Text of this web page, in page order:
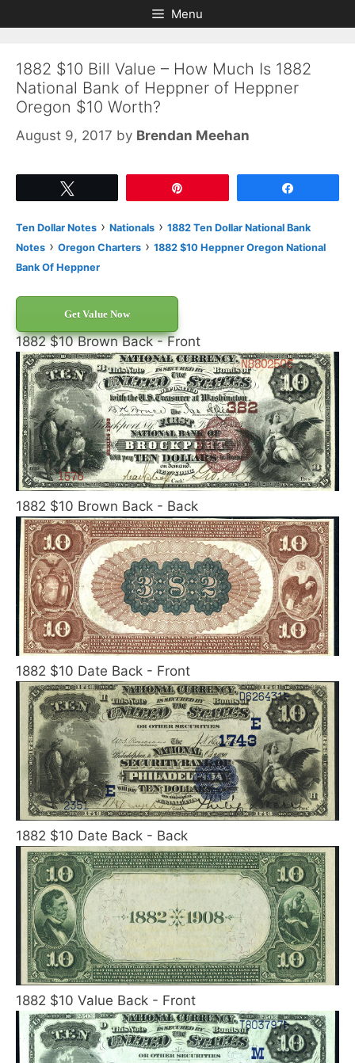
to
to
Menu
1882 $10 Bill Value – How Much Is 1882
National Bank of Heppner of Heppner
Oregon $10 Worth?
August 9, 2017 by Brendan Meehan
Ten Dollar Notes › Nationals › 1882 Ten Dollar National Bank
Notes › Oregon Charters › 1882 $10 Heppner Oregon National
Bank Of Heppner
Get Value Now
1882 $10 Brown Back - Front
1882 $10 Brown Back - Back
1882 $10 Date Back - Front
1882 $10 Date Back - Back
1882 $10 Value Back - Front